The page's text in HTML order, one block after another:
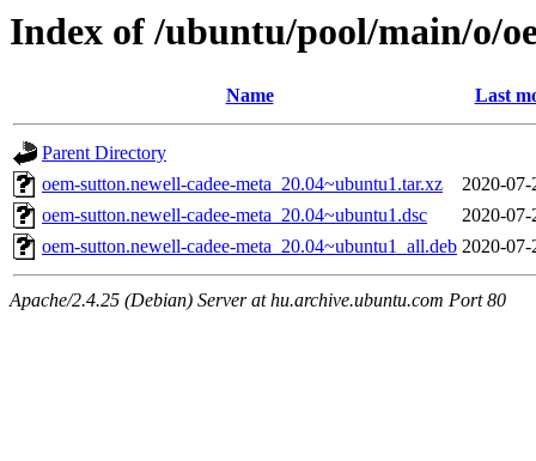
Index of /ubuntu/pool/main/o/
Name Last
Parent Directory
oem-sutton.newell-cadee-meta_20.04~ubuntu1.tar.xz
2020-07-
oem-sutton.newell-cadee-meta_20.04~ubuntu1.dsc
2020-07-
oem-sutton.newell-cadee-meta_20.04~ubuntu1_all.deb 2020-07-
Apache/2.4.25 (Debian) Server at hu.archive.ubuntu.com Port 80